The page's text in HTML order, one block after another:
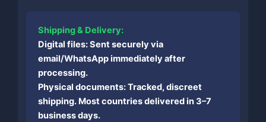
Shipping & Delivery:
Digital files: Sent securely via
email/WhatsApp immediately after
processing.
Physical documents: Tracked, discreet
shipping. Most countries delivered in 3–7
business days.